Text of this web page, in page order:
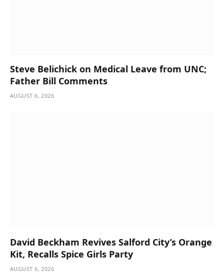
Steve Belichick on Medical Leave from UNC;
Father Bill Comments
AUGUST 6, 2026
David Beckham Revives Salford City’s Orange
Kit, Recalls Spice Girls Party
AUGUST 6, 2026